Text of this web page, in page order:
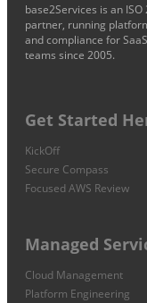
base2Services is an
partner, running
and compliance for
teams since 2005.
Get Started
KickOff
Secure Compass
Focused AWS Review
Managed
Cloud Management
Platform Engineering